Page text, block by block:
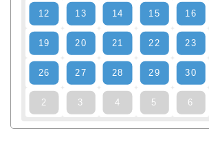
12 13 14 15 16
19 20 21 22 23
26 27 28 29 30
2 3 4 5 6